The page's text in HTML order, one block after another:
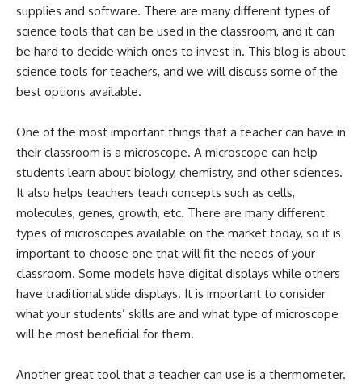
supplies and software. There are many different types of
science tools that can be used in the classroom, and it can
be hard to decide which ones to invest in. This blog is about
science tools for teachers, and we will discuss some of the
best options available.
One of the most important things that a teacher can have in
their classroom is a microscope. A microscope can help
students learn about biology, chemistry, and other sciences.
It also helps teachers teach concepts such as cells,
molecules, genes, growth, etc. There are many different
types of microscopes available on the market today, so it is
important to choose one that will fit the needs of your
classroom. Some models have digital displays while others
have traditional slide displays. It is important to consider
what your students’ skills are and what type of microscope
will be most beneficial for them.
Another great tool that a teacher can use is a thermometer.